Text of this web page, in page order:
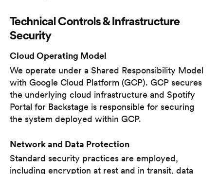
Technical Controls & Infrastructure
Security
Cloud Operating Model
We operate under a Shared Responsibility Model
with Google Cloud Platform (GCP). GCP secures
the underlying cloud infrastructure and Spotify
Portal for Backstage is responsible for securing
the system deployed within GCP.
Network and Data Protection
Standard security practices are employed,
including encryption at rest and in transit, data